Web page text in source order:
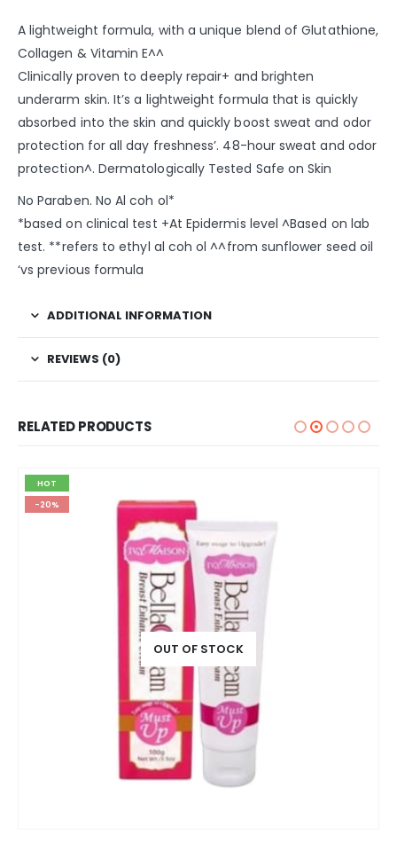
A lightweight formula, with a unique blend of Glutathione,
Collagen & Vitamin E^^
Clinically proven to deeply repair+ and brighten
underarm skin. It’s a lightweight formula that is quickly
absorbed into the skin and quickly boost sweat and odor
protection for all day freshness’. 48-hour sweat and odor
protection^. Dermatologically Tested Safe on Skin​
No Paraben. No Al coh ol*
*based on clinical test​ +At Epidermis level ^Based on lab
test. **refers to ethyl al coh ol​ ^^from sunflower seed oil
‘vs previous formula
ADDITIONAL INFORMATION
REVIEWS (0)
RELATED PRODUCTS
HOT
-20%
OUT OF STOCK